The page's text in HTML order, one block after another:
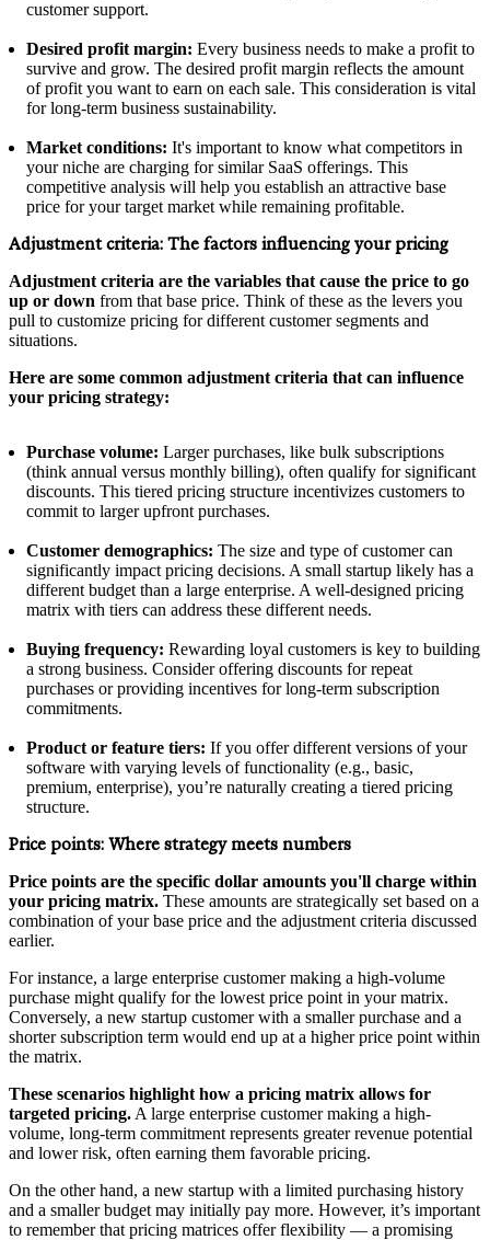
customer support.
Desired profit margin: Every business needs to make a profit to
survive and grow. The desired profit margin reflects the amount
of profit you want to earn on each sale. This consideration is vital
for long-term business sustainability.
Market conditions: It's important to know what competitors in
your niche are charging for similar SaaS offerings. This
competitive analysis will help you establish an attractive base
price for your target market while remaining profitable.
Adjustment criteria: The factors influencing your pricing
Adjustment criteria are the variables that cause the price to go
up or down from that base price. Think of these as the levers you
pull to customize pricing for different customer segments and
situations.
Here are some common adjustment criteria that can influence
your pricing strategy:
Purchase volume: Larger purchases, like bulk subscriptions
(think annual versus monthly billing), often qualify for significant
discounts. This tiered pricing structure incentivizes customers to
commit to larger upfront purchases.
Customer demographics: The size and type of customer can
significantly impact pricing decisions. A small startup likely has a
different budget than a large enterprise. A well-designed pricing
matrix with tiers can address these different needs.
Buying frequency: Rewarding loyal customers is key to building
a strong business. Consider offering discounts for repeat
purchases or providing incentives for long-term subscription
commitments.
Product or feature tiers: If you offer different versions of your
software with varying levels of functionality (e.g., basic,
premium, enterprise), you’re naturally creating a tiered pricing
structure.
Price points: Where strategy meets numbers
Price points are the specific dollar amounts you'll charge within
your pricing matrix. These amounts are strategically set based on a
combination of your base price and the adjustment criteria discussed
earlier.
For instance, a large enterprise customer making a high-volume
purchase might qualify for the lowest price point in your matrix.
Conversely, a new startup customer with a smaller purchase and a
shorter subscription term would end up at a higher price point within
the matrix.
These scenarios highlight how a pricing matrix allows for
targeted pricing. A large enterprise customer making a high-
volume, long-term commitment represents greater revenue potential
and lower risk, often earning them favorable pricing.
On the other hand, a new startup with a limited purchasing history
and a smaller budget may initially pay more. However, it’s important
to remember that pricing matrices offer flexibility — a promising